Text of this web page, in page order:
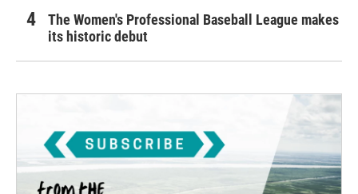
The Women's Professional Baseball League makes
its historic debut